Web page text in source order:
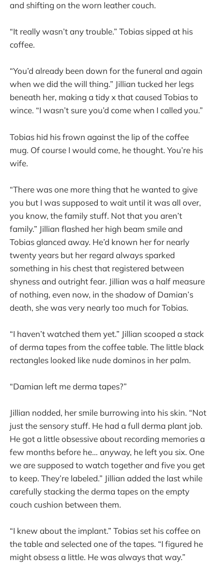
and shifting on the worn leather couch.
“It really wasn’t any trouble.” Tobias sipped at his
coffee.
“You’d already been down for the funeral and again
when we did the will thing.” Jillian tucked her legs
beneath her, making a tidy x that caused Tobias to
wince. “I wasn’t sure you’d come when I called you.”
Tobias hid his frown against the lip of the coffee
mug. Of course I would come, he thought. You’re his
wife.
“There was one more thing that he wanted to give
you but I was supposed to wait until it was all over,
you know, the family stuff. Not that you aren’t
family.” Jillian flashed her high beam smile and
Tobias glanced away. He’d known her for nearly
twenty years but her regard always sparked
something in his chest that registered between
shyness and outright fear. Jillian was a half measure
of nothing, even now, in the shadow of Damian’s
death, she was very nearly too much for Tobias.
“I haven’t watched them yet.” Jillian scooped a stack
of derma tapes from the coffee table. The little black
rectangles looked like nude dominos in her palm.
“Damian left me derma tapes?”
Jillian nodded, her smile burrowing into his skin. “Not
just the sensory stuff. He had a full derma plant job.
He got a little obsessive about recording memories a
few months before he… anyway, he left you six. One
we are supposed to watch together and five you get
to keep. They’re labeled.” Jillian added the last while
carefully stacking the derma tapes on the empty
couch cushion between them.
“I knew about the implant.” Tobias set his coffee on
the table and selected one of the tapes. “I figured he
might obsess a little. He was always that way.”